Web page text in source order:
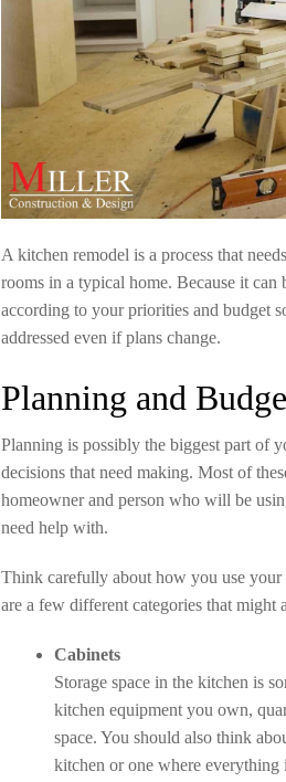
A kitchen remodel is a process that
rooms in a typical home. Because it
according to your priorities and budget
addressed even if plans change.
Planning and
Planning is possibly the biggest part of
decisions that need making. Most of
homeowner and person who will be
need help with.
Think carefully about how you use your
are a few different categories that might
Cabinets
Storage space in the kitchen is
kitchen equipment you own,
space. You should also think
kitchen or one where everything